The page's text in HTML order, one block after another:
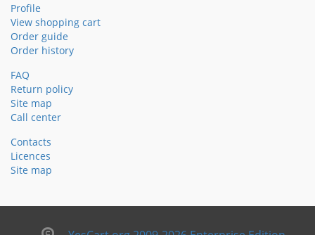
Profile
View shopping cart
Order guide
Order history
FAQ
Return policy
Site map
Call center
Contacts
Licences
Site map